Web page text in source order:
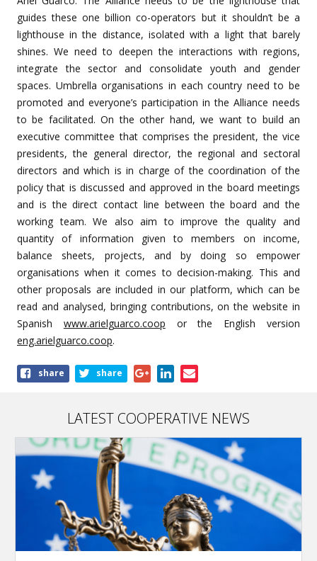
guides these one billion co-operators but it shouldn’t be a
lighthouse in the distance, isolated with a light that barely
shines. We need to deepen the interactions with regions,
integrate the sector and consolidate youth and gender
spaces. Umbrella organisations in each country need to be
promoted and everyone’s participation in the Alliance needs
to be facilitated. On the other hand, we want to build an
executive committee that comprises the president, the vice
presidents, the general director, the regional and sectoral
directors and which is in charge of the coordination of the
policy that is discussed and approved in the board meetings
and is the direct contact line between the board and the
working team. We also aim to improve the quality and
quantity of information given to members on income,
balance sheets, projects, and by doing so empower
organisations when it comes to decision-making. This and
other proposals are included in our platform, which can be
read and analysed, bringing contributions, on the website in
Spanish www.arielguarco.coop or the English version
eng.arielguarco.coop.
Shareshare share
LATEST COOPERATIVE NEWS